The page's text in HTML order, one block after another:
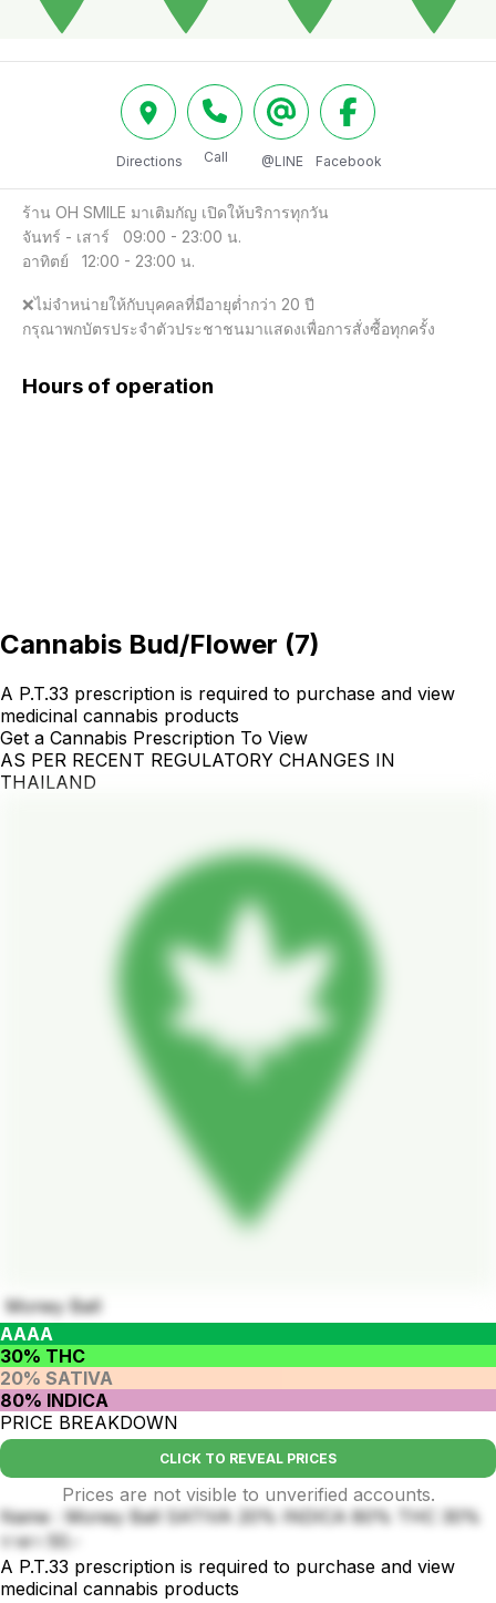
Directions Call @LINE Facebook
ร้าน OH SMILE มาเติมกัญ เปิดให้บริการทุกวัน
จันทร์ - เสาร์   09:00 - 23:00 น.
อาทิตย์   12:00 - 23:00 น.
❌ไม่จำหน่ายให้กับบุคคลที่มีอายุต่ำกว่า 20 ปี
กรุณาพกบัตรประจำตัวประชาชนมาแสดงเพื่อการสั่งซื้อทุกครั้ง
Hours of operation
Cannabis Bud/Flower (7)
A P.T.33 prescription is required to purchase and view
medicinal cannabis products
Get a Cannabis Prescription To View
AS PER RECENT REGULATORY CHANGES IN
THAILAND
Money Ball
AAAA
30% THC
20% SATIVA
80% INDICA
PRICE BREAKDOWN
CLICK TO REVEAL PRICES
Prices are not visible to unverified accounts.
Name : Money Ball SATIVA 20% INDICA 80% THC 30%
ราคา 50.-
A P.T.33 prescription is required to purchase and view
medicinal cannabis products